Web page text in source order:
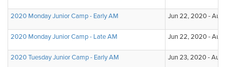
2020 Monday Junior Camp - Early AM Jun 22, 2020 - Aug
2020 Monday Junior Camp - Late AM Jun 22, 2020 - Aug
2020 Tuesday Junior Camp - Early AM Jun 23, 2020 - Aug